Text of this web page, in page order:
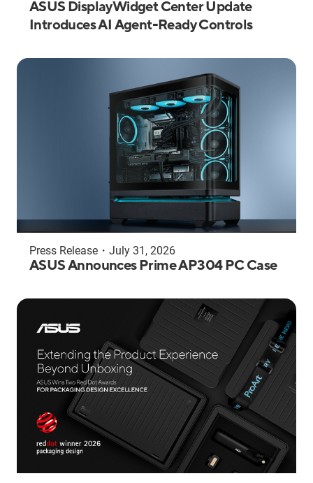
ASUS DisplayWidget Center Update
Introduces AI Agent-Ready Controls
Press Release ・ July 31, 2026
ASUS Announces Prime AP304 PC Case